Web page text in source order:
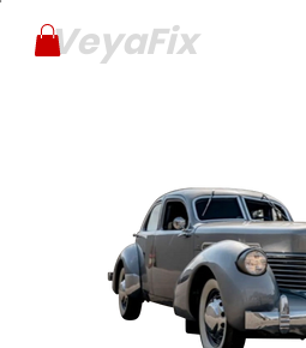
VeyaFix